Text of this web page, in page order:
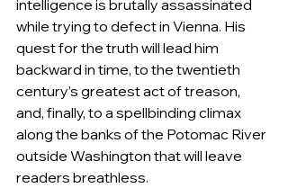
intelligence is brutally assassinated
while trying to defect in Vienna. His
quest for the truth will lead him
backward in time, to the twentieth
century’s greatest act of treason,
and, finally, to a spellbinding climax
along the banks of the Potomac River
outside Washington that will leave
readers breathless.